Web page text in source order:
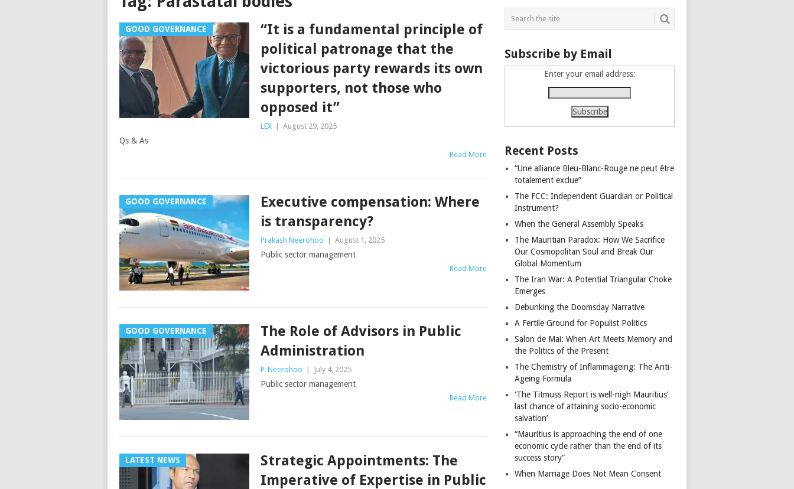
GOOD GOVERNANCE
“It is a fundamental principle of
political patronage that the
victorious party rewards its own
supporters, not those who
opposed it”
LEX | August 29, 2025
Qs & As
Read More
GOOD GOVERNANCE
Executive compensation: Where
is transparency?
Prakash Neerohoo | August 1, 2025
Public sector management
Read More
GOOD GOVERNANCE
The Role of Advisors in Public
Administration
P. Neerohoo | July 4, 2025
Public sector management
Read More
LATEST NEWS
Strategic Appointments: The
Imperative of Expertise in Public
Subscribe by Email
Enter your email address:
Recent Posts
“Une alliance Bleu-Blanc-Rouge ne peut être
totalement exclue”
The FCC: Independent Guardian or Political
Instrument?
When the General Assembly Speaks
The Mauritian Paradox: How We Sacrifice
Our Cosmopolitan Soul and Break Our
Global Momentum
The Iran War: A Potential Triangular Choke
Emerges
Debunking the Doomsday Narrative
A Fertile Ground for Populist Politics
Salon de Mai: When Art Meets Memory and
the Politics of the Present
The Chemistry of Inflammageing: The Anti-
Ageing Formula
‘The Titmuss Report is well-nigh Mauritius’
last chance of attaining socio-economic
salvation’
“Mauritius is approaching the end of one
economic cycle rather than the end of its
success story”
When Marriage Does Not Mean Consent